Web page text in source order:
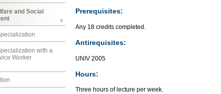
and Social
with a
Worker
Prerequisites:
Any 18 credits completed.
Antirequisites:
UNIV 2005
Hours:
Three hours of lecture per week.